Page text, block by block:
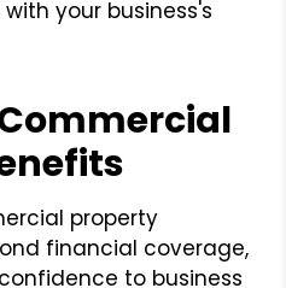
your business's
property
financial coverage,
to business